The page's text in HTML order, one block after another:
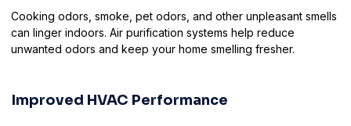
Cooking odors, smoke, pet odors, and other unpleasant smells
can linger indoors. Air purification systems help reduce
unwanted odors and keep your home smelling fresher.
Improved HVAC Performance